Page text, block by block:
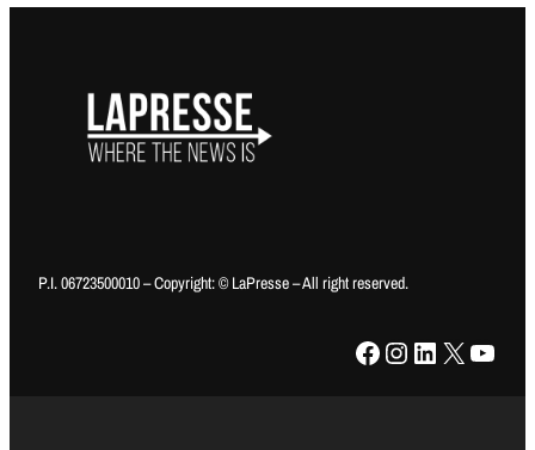
P.I. 06723500010 – Copyright: © LaPresse – All right reserved.
Facebook Instagram LinkedIn X YouTube